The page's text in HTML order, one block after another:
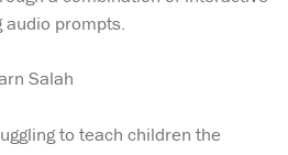
prompts.
Salah
to teach children the